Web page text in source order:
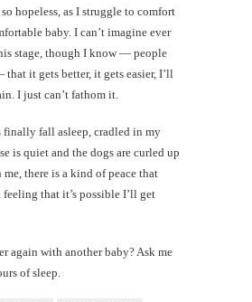
hopeless, as I struggle to comfort
baby. I can’t imagine ever
stage, though I know — people
it gets better, it gets easier, I’ll
I just can’t fathom it.
finally fall asleep, cradled in my
is quiet and the dogs are curled up
there is a kind of peace that
feeling that it’s possible I’ll get
again with another baby? Ask me
of sleep.